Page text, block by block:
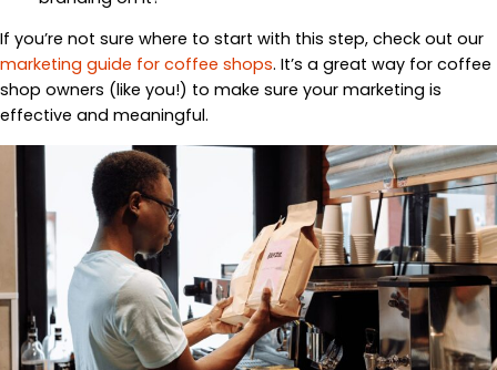
If you’re not sure where to start with this step, check out our
marketing guide for coffee shops. It’s a great way for coffee
shop owners (like you!) to make sure your marketing is
effective and meaningful.